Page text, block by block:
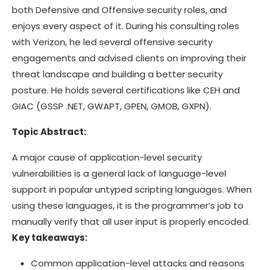
both Defensive and Offensive security roles, and
enjoys every aspect of it. During his consulting roles
with Verizon, he led several offensive security
engagements and advised clients on improving their
threat landscape and building a better security
posture. He holds several certifications like CEH and
GIAC (GSSP .NET, GWAPT, GPEN, GMOB, GXPN).
Topic Abstract:
A major cause of application-level security
vulnerabilities is a general lack of language-level
support in popular untyped scripting languages. When
using these languages, it is the programmer’s job to
manually verify that all user input is properly encoded.
Key takeaways:
Common application-level attacks and reasons